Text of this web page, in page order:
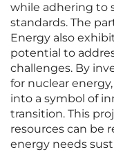
while adhering to
standards. The
Energy also
potential to
challenges. By
for nuclear
into a symbol of
transition. This
resources can be
energy needs